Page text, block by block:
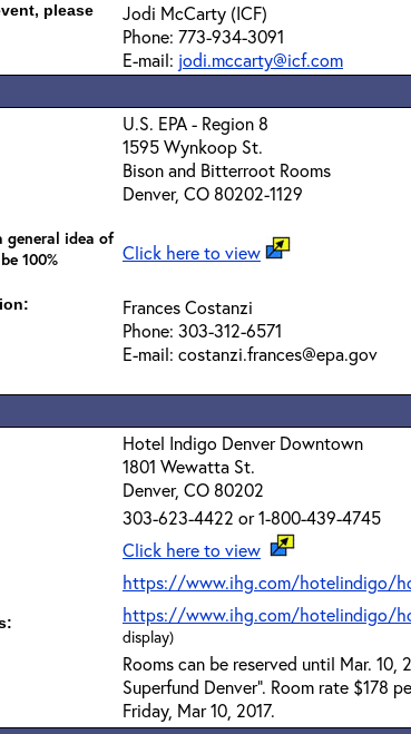
please
Jodi McCarty (ICF)
Phone: 773-934-3091
E-mail: jodi.mccarty@icf.com
U.S. EPA - Region 8
1595 Wynkoop St.
Bison and Bitterroot Rooms
Denver, CO 80202-1129
general idea of
100%
Click here to view
Frances Costanzi
Phone: 303-312-6571
E-mail: costanzi.frances@epa.gov
Hotel Indigo Denver Downtown
1801 Wewatta St.
Denver, CO 80202
303-623-4422 or 1-800-439-4745
Click here to view
https://www.ihg.com/hotelindigo/
https://www.ihg.com/hotelindigo/
display)
Rooms can be reserved until Mar. 10,
Superfund Denver". Room rate $178
Friday, Mar 10, 2017.